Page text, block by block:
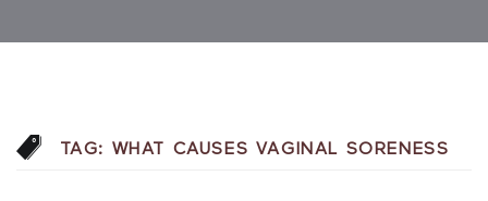
TAG: WHAT CAUSES VAGINAL SORENESS